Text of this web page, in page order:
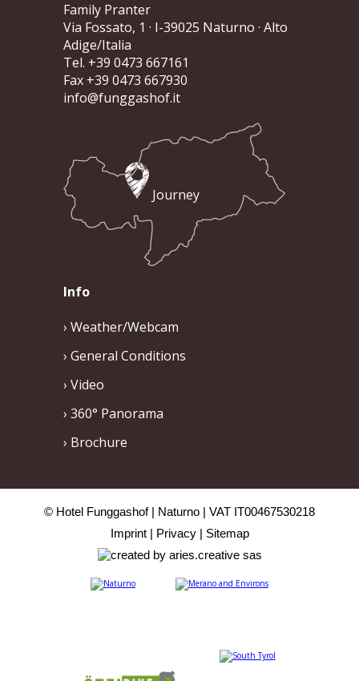
Family Pranter
Via Fossato, 1 · I-39025 Naturno · Alto
Adige/Italia
Tel. +39 0473 667161
Fax +39 0473 667930
info@funggashof.it
Journey
Info
Weather/Webcam
General Conditions
Video
360° Panorama
Brochure
© Hotel Funggashof Naturno
VAT IT00467530218
Imprint
Privacy Sitemap